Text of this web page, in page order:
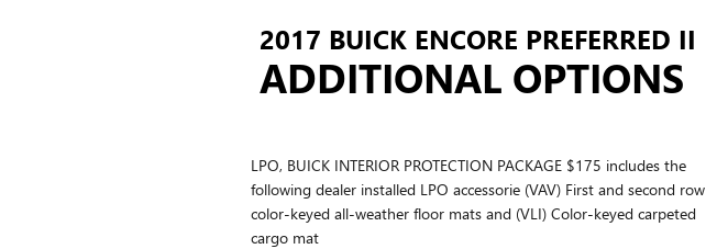
2017 BUICK ENCORE PREFERRED II
ADDITIONAL OPTIONS
LPO, BUICK INTERIOR PROTECTION PACKAGE $175 includes the
following dealer installed LPO accessorie (VAV) First and second row
color-keyed all-weather floor mats and (VLI) Color-keyed carpeted
cargo mat